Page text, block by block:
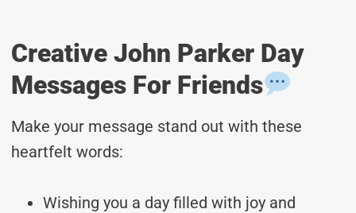
Creative John Parker Day
Messages For Friends
Make your message stand out with these
heartfelt words:
Wishing you a day filled with joy and